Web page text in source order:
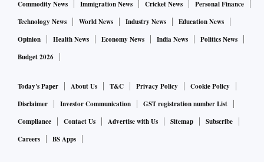
Commodity News
Immigration News Cricket News
Personal Finance
Technology News
World News Industry News
Education News
Opinion
Health News Economy News India News
Politics News
Budget 2026
Today's Paper About Us T&C Privacy Policy
Cookie Policy
Disclaimer
Investor Communication
GST registration number List
Compliance
Contact Us Advertise with Us Sitemap
Subscribe
Careers
BS Apps